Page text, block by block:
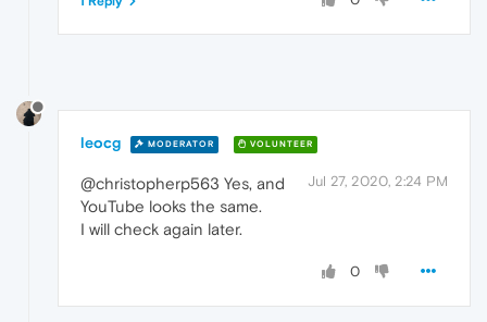
leocg MODERATOR VOLUNTEER
Jul 27, 2020, 2:24 PM
@christopherp563 Yes, and
YouTube looks the same.
I will check again later.
0